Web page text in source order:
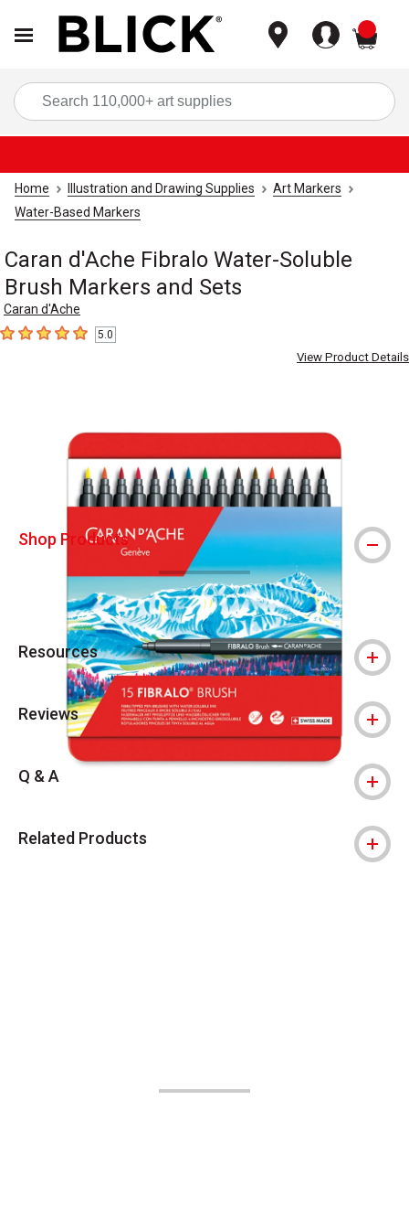
Home Illustration and Drawing Supplies
Art Markers
Water-Based Markers
Caran d'Ache Fibralo Water-Soluble
Brush Markers and Sets
Caran d'Ache
5out of 5 stars5.0
View Product Details
Shop Products
Resources
Reviews
Q & A
Related Products